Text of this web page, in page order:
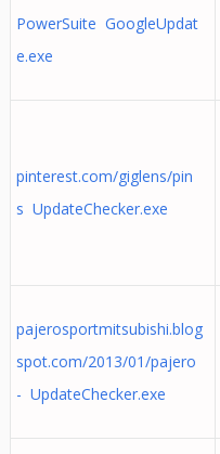
PowerSuite GoogleUpdat
e.exe
pinterest.com/giglens/pin
s UpdateChecker.exe
pajerosportmitsubishi.blog
spot.com/2013/01/pajero
- UpdateChecker.exe